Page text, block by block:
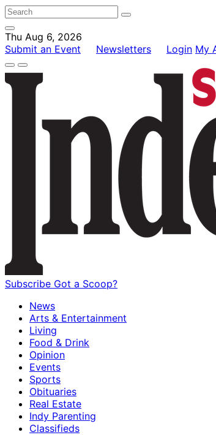
Thu Aug 6, 2026
Submit an Event
Newsletters Login My
Subscribe Got a Scoop?
News
Arts & Entertainment
Living
Food & Drink
Opinion
Events
Sports
Obituaries
Real Estate
Indy Parenting
Classifieds